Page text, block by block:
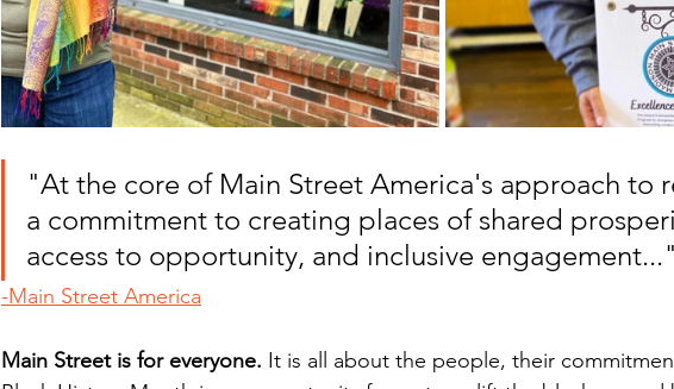
"At the core of Main Street America's approach to
a commitment to creating places of shared
access to opportunity, and inclusive engagement..."
-Main Street America
Main Street is for everyone. It is all about the people, their